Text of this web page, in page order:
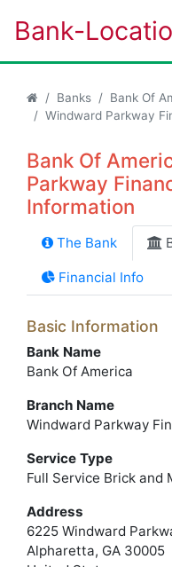
Bank-
Banks
Bank Of
Windward Parkway
Bank Of
Parkway
Information
The Bank
Financial Info
Basic Information
Bank Name
Bank Of America
Branch Name
Windward Parkway
Service Type
Full Service Brick and
Address
6225 Windward
Alpharetta, GA 30005